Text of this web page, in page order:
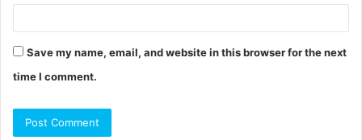
Save my name, email, and website in this browser for the next
time I comment.